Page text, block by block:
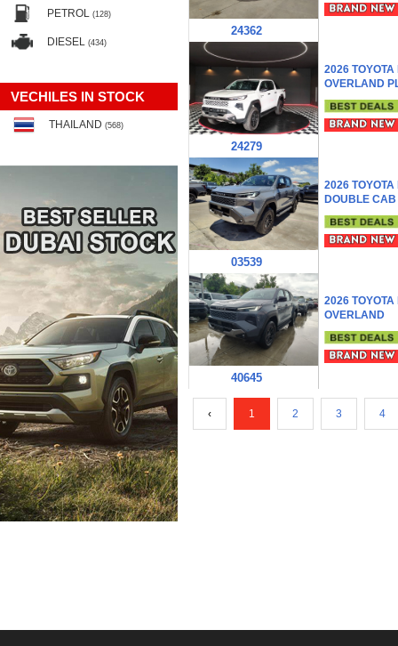
PETROL (128)
DIESEL (434)
VECHILES IN STOCK
THAILAND (568)
24362
24279
2026 TOYOTA
OVERLAND
03539
2026 TOYOTA
DOUBLE
40645
2026 TOYOTA
OVERLAND
‹ 1 2 3 4